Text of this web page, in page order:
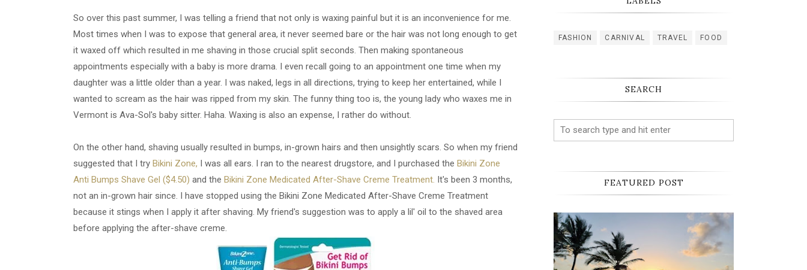
So over this past summer, I was telling a friend that not only is waxing painful but it is an inconvenience for me.
Most times when I was to expose that general area, it never seemed bare or the hair was not long enough to get
it waxed off which resulted in me shaving in those crucial split seconds. Then making spontaneous
appointments especially with a baby is more drama. I even recall going to an appointment one time when my
daughter was a little older than a year. I was naked, legs in all directions, trying to keep her entertained, while I
wanted to scream as the hair was ripped from my skin. The funny thing too is, the young lady who waxes me in
Vermont is Ava-Sol's baby sitter. Haha. Waxing is also an expense, I rather do without.
On the other hand, shaving usually resulted in bumps, in-grown hairs and then unsightly scars. So when my friend
suggested that I try Bikini Zone, I was all ears. I ran to the nearest drugstore, and I purchased the Bikini Zone
Anti Bumps Shave Gel ($4.50) and the Bikini Zone Medicated After-Shave Creme Treatment. It's been 3 months,
not an in-grown hair since. I have stopped using the Bikini Zone Medicated After-Shave Creme Treatment
because it stings when I apply it after shaving. My friend's suggestion was to apply a lil' oil to the shaved area
before applying the after-shave creme.
FASHION CARNIVAL TRAVEL FOOD
SEARCH
FEATURED POST